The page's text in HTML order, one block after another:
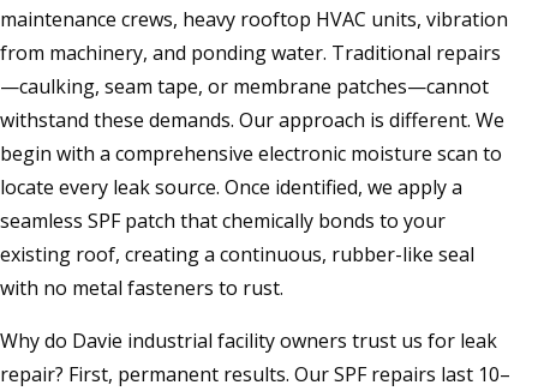
maintenance crews, heavy rooftop HVAC units, vibration
from machinery, and ponding water. Traditional repairs
—caulking, seam tape, or membrane patches—cannot
withstand these demands. Our approach is different. We
begin with a comprehensive electronic moisture scan to
locate every leak source. Once identified, we apply a
seamless SPF patch that chemically bonds to your
existing roof, creating a continuous, rubber-like seal
with no metal fasteners to rust.
Why do Davie industrial facility owners trust us for leak
repair? First, permanent results. Our SPF repairs last 10–